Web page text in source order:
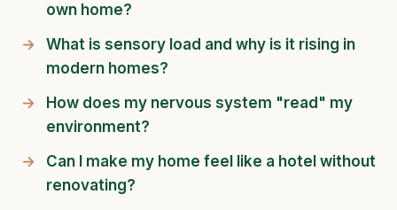
own home?
What is sensory load and why is it rising in
modern homes?
How does my nervous system "read" my
environment?
Can I make my home feel like a hotel without
renovating?